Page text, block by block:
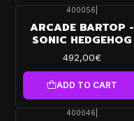
400056
ARCADE BARTOP -
SONIC HEDGEHOG
492,00€
ADD TO CART
400046